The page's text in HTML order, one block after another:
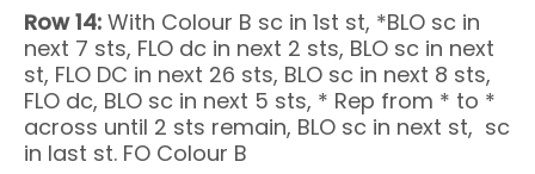
Row 14: With Colour B sc in 1st st, *BLO sc in
next 7 sts, FLO dc in next 2 sts, BLO sc in next
st, FLO DC in next 26 sts, BLO sc in next 8 sts,
FLO dc, BLO sc in next 5 sts, * Rep from * to *
across until 2 sts remain, BLO sc in next st, sc
in last st. FO Colour B